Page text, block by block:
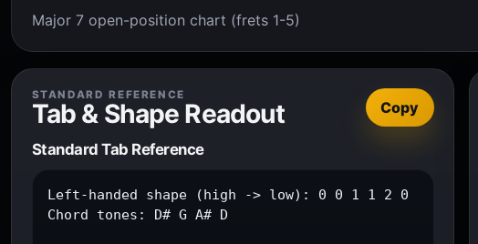
Major 7 open-position chart (frets 1-5)
STANDARD REFERENCE
Tab & Shape Readout Copy
Standard Tab Reference
Left-handed shape (high -> low): 0 0 1 1 2 0
Chord tones: D# G A# D